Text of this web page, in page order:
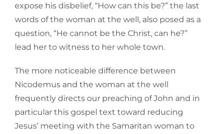
expose his disbelief, “How can this be?” the last
words of the woman at the well, also posed as a
question, “He cannot be the Christ, can he?”
lead her to witness to her whole town.
The more noticeable difference between
Nicodemus and the woman at the well
frequently directs our preaching of John and in
particular this gospel text toward reducing
Jesus’ meeting with the Samaritan woman to